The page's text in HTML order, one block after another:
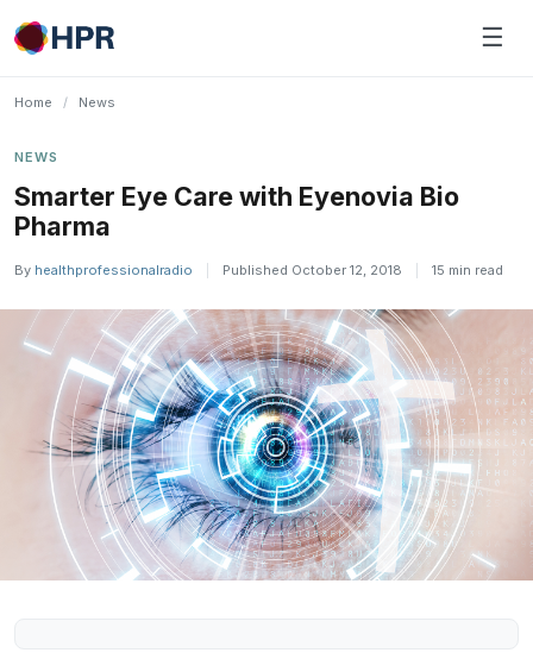
Skip
to
☰
Home / News
NEWS
Smarter Eye Care with Eyenovia Bio
Pharma
By healthprofessionalradio Published October 12, 2018 15 min read